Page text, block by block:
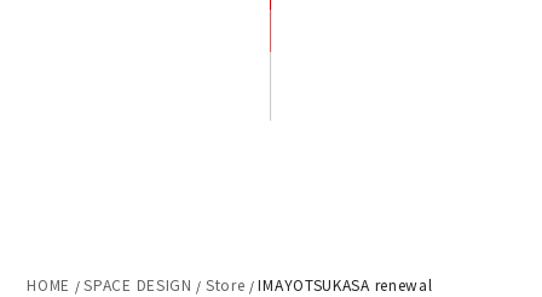
HOME SPACE DESIGN Store IMAYOTSUKASA renewal